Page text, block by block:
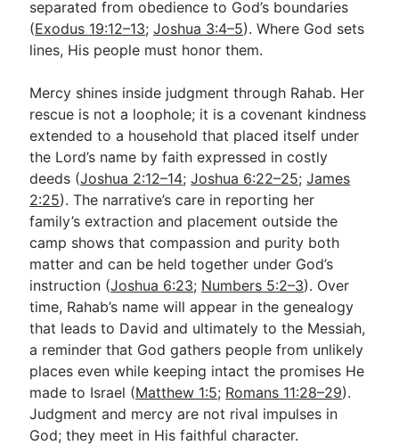
separated from obedience to God’s boundaries
(Exodus 19:12–13;Joshua 3:4–5). Where God sets
lines, His people must honor them.
Mercy shines inside judgment through Rahab. Her
rescue is not a loophole; it is a covenant kindness
extended to a household that placed itself under
the Lord’s name by faith expressed in costly
deeds (Joshua 2:12–14;Joshua 6:22–25;James
2:25). The narrative’s care in reporting her
family’s extraction and placement outside the
camp shows that compassion and purity both
matter and can be held together under God’s
instruction (Joshua 6:23; Numbers 5:2–3). Over
time, Rahab’s name will appear in the genealogy
that leads to David and ultimately to the Messiah,
a reminder that God gathers people from unlikely
places even while keeping intact the promises He
made to Israel (Matthew 1:5; Romans 11:28–29).
Judgment and mercy are not rival impulses in
God; they meet in His faithful character.